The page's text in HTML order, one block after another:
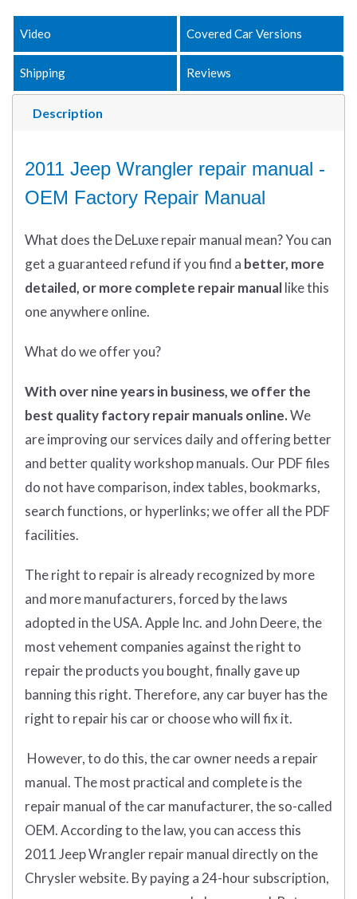
Description
Video Covered Car Versions
Shipping Reviews
2011 Jeep Wrangler repair manual -
OEM Factory Repair Manual
What doestheDeLuxe repair manual mean?You can
get a guaranteed refund if you find a better, more
detailed, or more complete repair manuallike this
one anywhere online.
What do we offer you?
With over nine years in business, we offer the
best quality factory repair manuals online.We
are improving our services daily and offering better
and better quality workshop manuals. Our PDF files
do not have comparison, index tables, bookmarks,
search functions, or hyperlinks; we offer all the PDF
facilities.
The right to repair is already recognized by more
and more manufacturers, forced by the laws
adopted in the USA. Apple Inc. and John Deere, the
most vehement companies against the right to
repair the products you bought, finally gave up
banning this right. Therefore, any car buyer has the
right to repair his car or choose who will fix it.
However, to do this, the car owner needs a repair
manual. The most practical and complete is the
repair manual of the car manufacturer, the so-called
OEM. According to the law, you can access this
2011 Jeep Wrangler repair manual directly on the
Chrysler website. By paying a 24-hour subscription,